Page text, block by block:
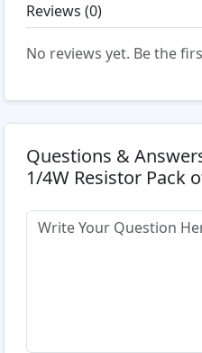
Reviews (0)
No reviews yet. Be the
Questions &
1/4W Resistor Pack